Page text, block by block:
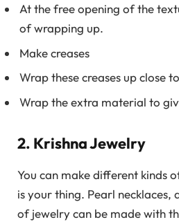
At the free opening of the
of wrapping up.
Make creases
Wrap these creases up close
Wrap the extra material to
2. Krishna Jewelry
You can make different kinds
is your thing. Pearl necklaces,
of jewelry can be made with